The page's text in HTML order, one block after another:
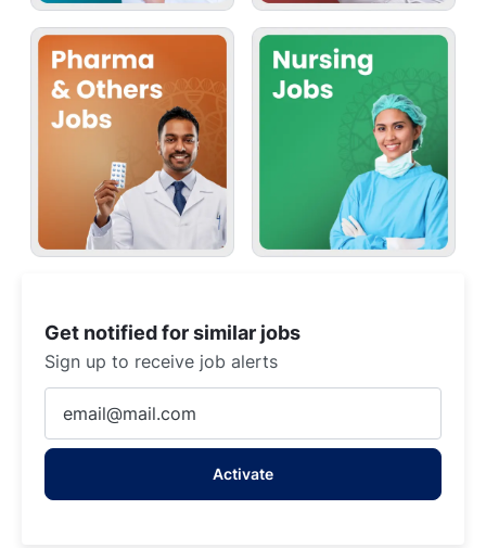
Get notified for similar jobs
Sign up to receive job alerts
Email
address
Activate